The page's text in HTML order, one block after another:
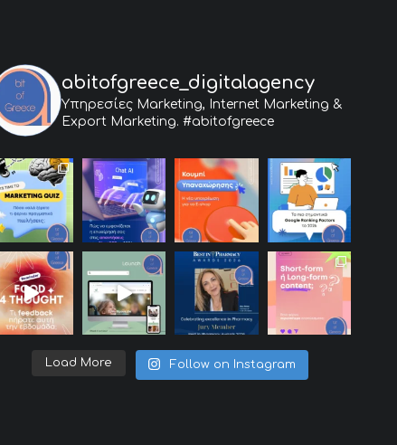
abitofgreece_digitalagency
Υπηρεσίες Marketing, Internet Marketing &
Export Marketing. #abitofgreece
Load More Follow on Instagram